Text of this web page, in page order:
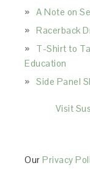
A Note on
Racerback
T-Shirt to
Education
Side Panel
Visit
OurPrivacy